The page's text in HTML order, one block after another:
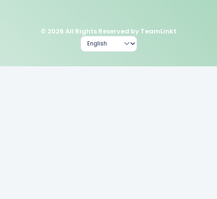
© 2026 All Rights Reserved by TeamLinkt